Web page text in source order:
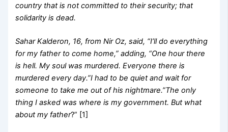
country that is not committed to their security; that
solidarity is dead.
Sahar Kalderon, 16, from Nir Oz, said, “I’ll do everything
for my father to come home,” adding, “One hour there
is hell. My soul was murdered. Everyone there is
murdered every day.”I had to be quiet and wait for
someone to take me out of his nightmare.”The only
thing I asked was where is my government. But what
about my father?” [1]